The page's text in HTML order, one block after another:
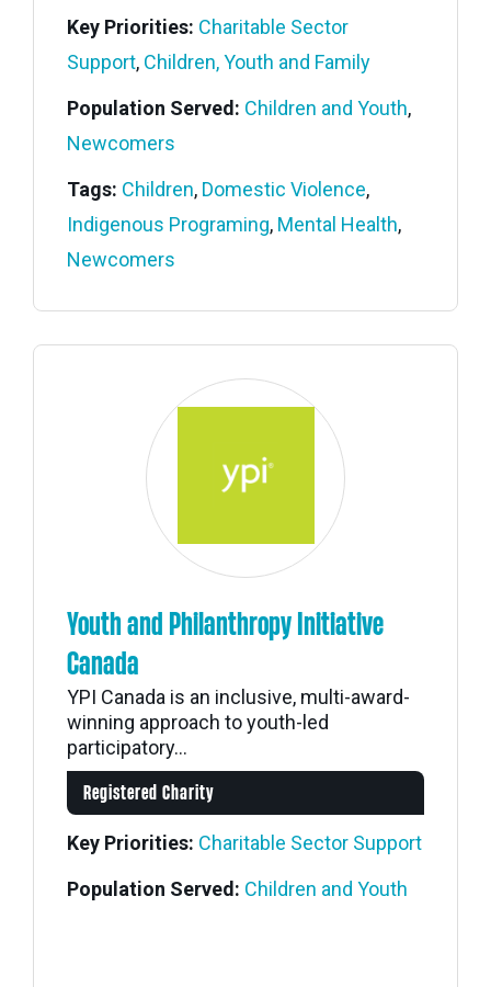
Key Priorities: Charitable Sector
Support, Children, Youth and Family
Population Served: Children and Youth,
Newcomers
Tags: Children, Domestic Violence,
Indigenous Programing, Mental Health,
Newcomers
Youth and Philanthropy Initiative
Canada
YPI Canada is an inclusive, multi-award-
winning approach to youth-led
participatory...
Registered Charity
Key Priorities: Charitable Sector Support
Population Served: Children and Youth